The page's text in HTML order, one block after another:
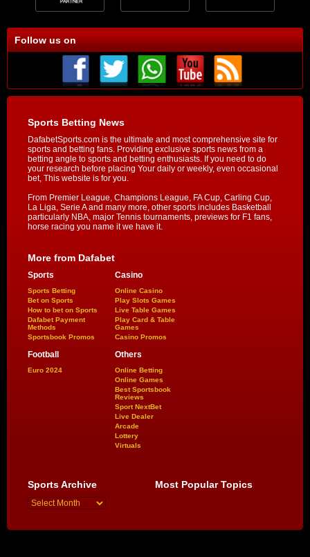
Follow us on
Sports Betting News
DafabetSports.com is the ultimate and most comprehensive site for
sports and betting fans. Providing exclusive sports news from a
betting angle to sports and betting enthusiasts. If you need to do
your research before placing Your daily or weekly, even occasional
bet, This website is for you.
From Premier League, Champions League, FA Cup, Carling Cup,
La Liga, Serie A and many more, other sports includes Basketball
particularly NBA, major Tennis tournaments, previews for F1 fans,
horse racing you name it we have it.
More from Dafabet
Sports
Sports Betting
Bet on Sports
How to bet on Sports
Dafabet Payment
Methods
Sportsbook Promos
Casino
Online Casino
Play Slots Games
Live Table Games
Play Card & Table
Games
Casino Promos
Football
Euro 2024
Others
Online Betting
Online Games
Best Sportsbook
Reviews
Sport NextBet
Live Dealer
Arcade
Lottery
Virtuals
Sports Archive Most Popular Topics